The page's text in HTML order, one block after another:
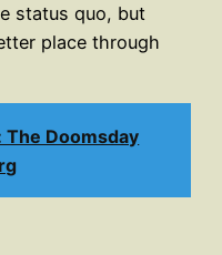
status quo, but
place through
The Doomsday